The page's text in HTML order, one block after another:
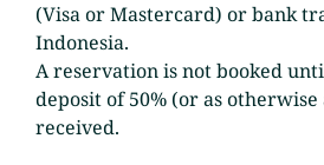
(Visa or Mastercard) or bank
Indonesia.
A reservation is not booked
deposit of 50% (or as
received.